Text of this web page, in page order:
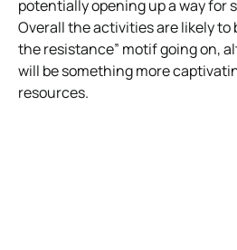
potentially opening up a way for
Overall the activities are likely to
the resistance” motif going on,
will be something more
resources.